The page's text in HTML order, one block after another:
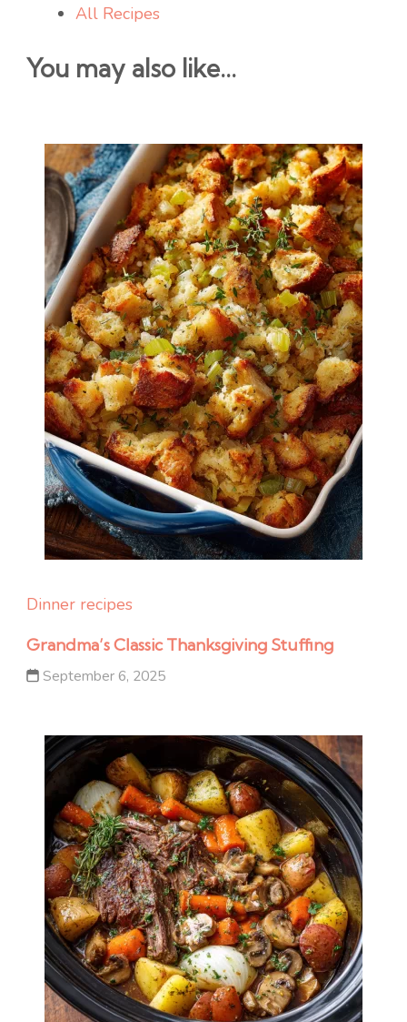
All Recipes
You may also like...
Dinner recipes
Grandma’s Classic Thanksgiving Stuffing
September 6, 2025